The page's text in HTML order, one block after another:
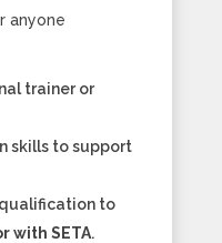
anyone
trainer or
skills to support
to
with SETA.